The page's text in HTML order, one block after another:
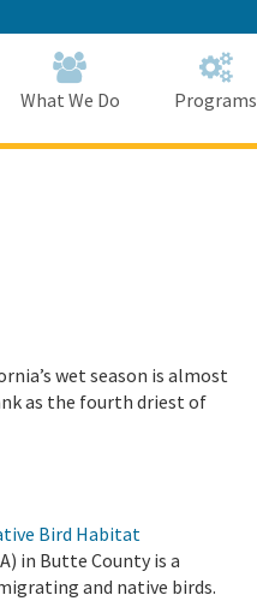
to
Main
Content
What We Do Programs
wet season is almost
as the fourth driest of
Bird Habitat
in Butte County is a
and native birds.